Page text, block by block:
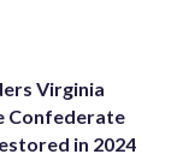
Virginia
Confederate
in 2024